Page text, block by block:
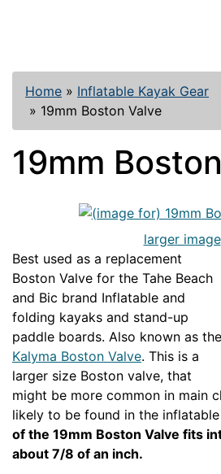
Home » Inflatable Kayak Gear
» 19mm Boston Valve
19mm
larger image
Best used as a replacement
Boston Valve for the Tahe Beach
and Bic brand Inflatable and
folding kayaks and stand-up
paddle boards. Also known as the
Kalyma Boston Valve. This is a
larger size Boston valve, that
might be more common in main
likely to be found in the inflatable
of the 19mm Boston Valve fits
about 7/8 of an inch.